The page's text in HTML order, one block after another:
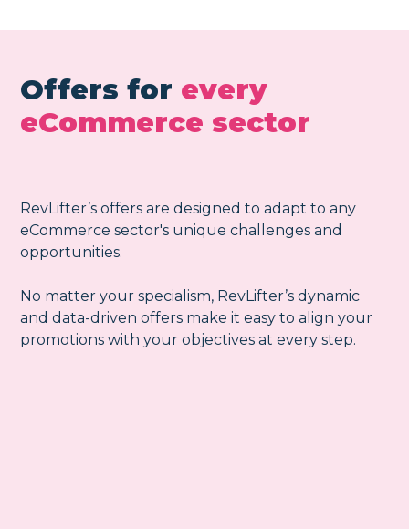
Offers for every
eCommerce sector
RevLifter’s offers are designed to adapt to any
eCommerce sector's unique challenges and
opportunities.
No matter your specialism, RevLifter’s dynamic
and data-driven offers make it easy to align your
promotions with your objectives at every step.